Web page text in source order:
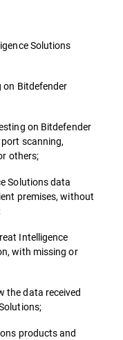
Solutions
Bitdefender
on Bitdefender
scanning,
others;
Solutions data
premises, without
Intelligence
with missing or
the data received
products and